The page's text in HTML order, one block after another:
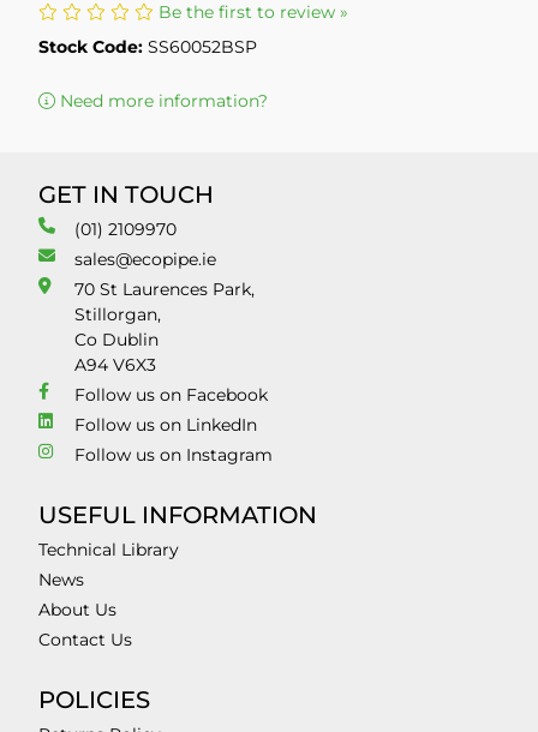
Be the first to review »
Stock Code: SS60052BSP
Need more information?
GET IN TOUCH
(01) 2109970
sales@ecopipe.ie
70 St Laurences Park,
Stillorgan,
Co Dublin
A94 V6X3
Follow us on Facebook
Follow us on LinkedIn
Follow us on Instagram
USEFUL INFORMATION
Technical Library
News
About Us
Contact Us
POLICIES